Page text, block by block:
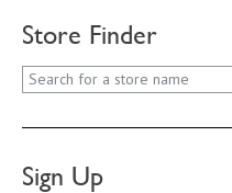
Store Finder
Sign Up